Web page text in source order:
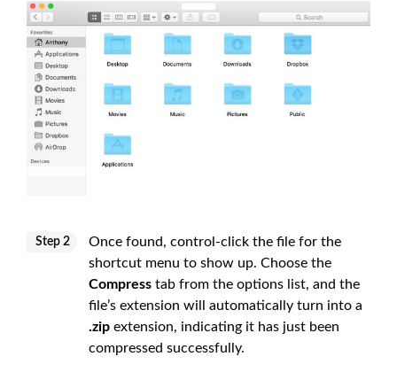
Step 2
Once found, control-click the file for the
shortcut menu to show up. Choose the
Compress tab from the options list, and the
file’s extension will automatically turn into a
.zip extension, indicating it has just been
compressed successfully.